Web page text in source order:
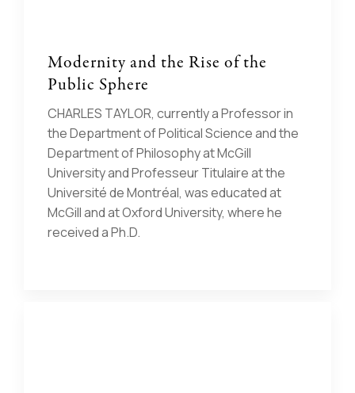
Modernity and the Rise of the
Public Sphere
CHARLES TAYLOR, currently a Professor in
the Department of Political Science and the
Department of Philosophy at McGill
University and Professeur Titulaire at the
Université de Montréal, was educated at
McGill and at Oxford University, where he
received a Ph.D.